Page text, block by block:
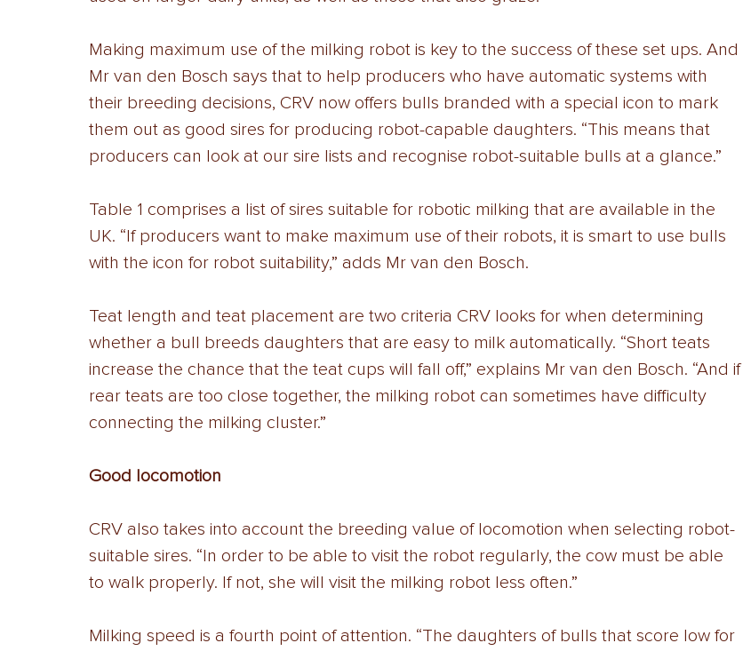
Making maximum use of the milking robot is key to the success of these set ups. And
Mr van den Bosch says that to help producers who have automatic systems with
their breeding decisions, CRV now offers bulls branded with a special icon to mark
them out as good sires for producing robot-capable daughters. “This means that
producers can look at our sire lists and recognise robot-suitable bulls at a glance.”
Table 1 comprises a list of sires suitable for robotic milking that are available in the
UK. “If producers want to make maximum use of their robots, it is smart to use bulls
with the icon for robot suitability,” adds Mr van den Bosch.
Teat length and teat placement are two criteria CRV looks for when determining
whether a bull breeds daughters that are easy to milk automatically. “Short teats
increase the chance that the teat cups will fall off,” explains Mr van den Bosch. “And if
rear teats are too close together, the milking robot can sometimes have difficulty
connecting the milking cluster.”
Good locomotion
CRV also takes into account the breeding value of locomotion when selecting robot-
suitable sires. “In order to be able to visit the robot regularly, the cow must be able
to walk properly. If not, she will visit the milking robot less often.”
Milking speed is a fourth point of attention. “The daughters of bulls that score low for